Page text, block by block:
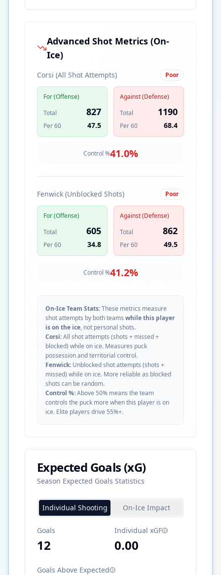
Advanced Shot Metrics (On-
Ice)
Corsi (All Shot Attempts) Poor
For (Offense)
Total
827
Per 60 47.5
Against (Defense)
Total
1190
Per 60 68.4
Control %41.0%
Fenwick (Unblocked Shots) Poor
For (Offense)
Total
605
Per 60 34.8
Against (Defense)
Total
862
Per 60 49.5
Control %41.2%
On-Ice Team Stats:These metrics measure
shot attempts by both teams while this player
is on the ice, not personal shots.
Corsi:All shot attempts (shots + missed +
blocked) while on ice. Measures puck
possession and territorial control.
Fenwick: Unblocked shot attempts (shots +
missed) while on ice. More reliable as blocked
shots can be random.
Control %:Above 50% means the team
controls the puck more when this player is on
ice. Elite players drive 55%+.
Expected Goals (xG)
Season Expected Goals Statistics
Individual Shooting On-Ice Impact
Goals
12
Individual xGF
0.00
Goals Above Expected